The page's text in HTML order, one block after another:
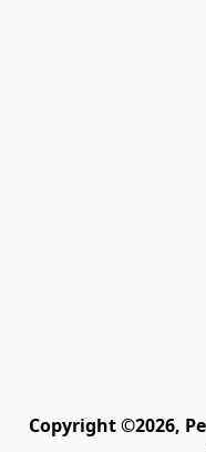
Copyright ©2026,